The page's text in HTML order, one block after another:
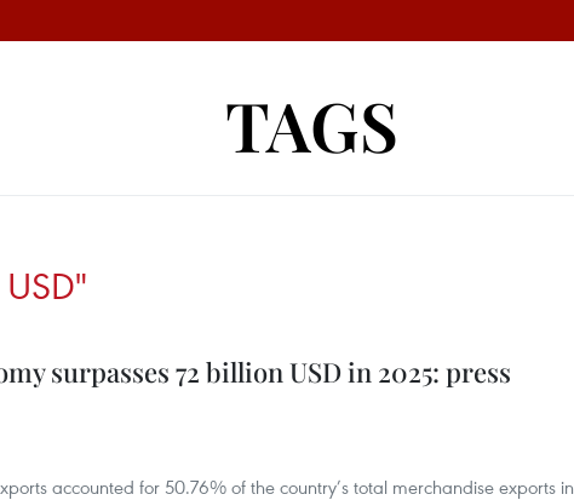
TAGS
surpasses 72 billion USD in 2025: press
accounted for 50.76% of the country’s total merchandise exports in